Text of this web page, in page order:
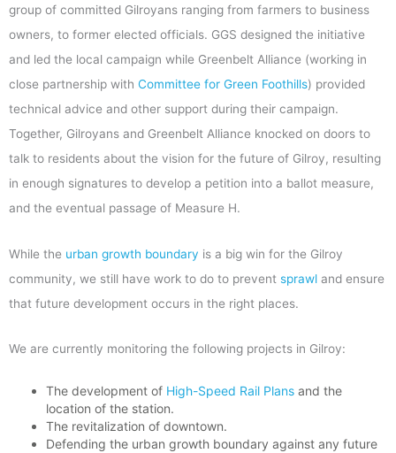
group of committed Gilroyans ranging from farmers to business
owners, to former elected officials. GGS designed the initiative
and led the local campaign while Greenbelt Alliance (working in
close partnership with Committee for Green Foothills) provided
technical advice and other support during their campaign.
Together, Gilroyans and Greenbelt Alliance knocked on doors to
talk to residents about the vision for the future of Gilroy, resulting
in enough signatures to develop a petition into a ballot measure,
and the eventual passage of Measure H.
While the urban growth boundary is a big win for the Gilroy
community, we still have work to do to prevent sprawl and ensure
that future development occurs in the right places.
We are currently monitoring the following projects in Gilroy:
The development of High-Speed Rail Plans and the
location of the station.
The revitalization of downtown.
Defending the urban growth boundary against any future